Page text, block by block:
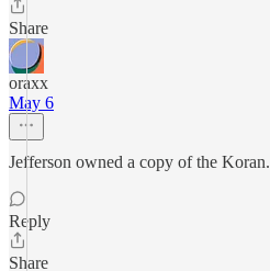
Share
oraxx
May 6
Jefferson owned a copy of the Koran.
Reply
Share